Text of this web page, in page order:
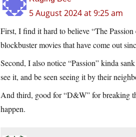
5 August 2024 at 9:25 am
First, I find it hard to believe “The
blockbuster movies that have come out
Second, I also notice “Passion” kinda
see it, and be seen seeing it by their
And third, good for “D&W” for breaking
happen.